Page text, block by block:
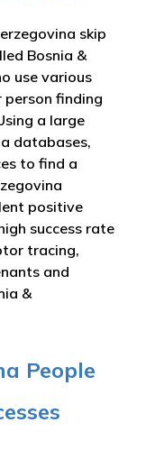
skip
Bosnia &
use various
person finding
a large
databases,
to find a
positive
success rate
tracing,
and
&
People